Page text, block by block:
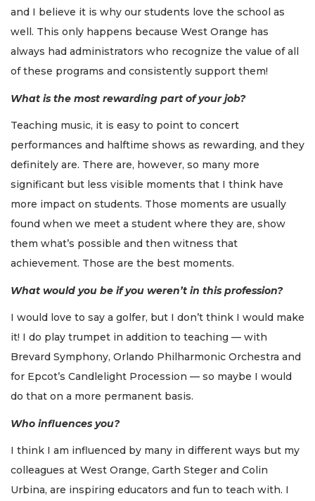
and I believe it is why our students love the school as
well. This only happens because West Orange has
always had administrators who recognize the value of all
of these programs and consistently support them!
What is the most rewarding part of your job?
Teaching music, it is easy to point to concert
performances and halftime shows as rewarding, and they
definitely are. There are, however, so many more
significant but less visible moments that I think have
more impact on students. Those moments are usually
found when we meet a student where they are, show
them what’s possible and then witness that
achievement. Those are the best moments.
What would you be if you weren’t in this profession?
I would love to say a golfer, but I don’t think I would make
it! I do play trumpet in addition to teaching — with
Brevard Symphony, Orlando Philharmonic Orchestra and
for Epcot’s Candlelight Procession — so maybe I would
do that on a more permanent basis.
Who influences you?
I think I am influenced by many in different ways but my
colleagues at West Orange, Garth Steger and Colin
Urbina, are inspiring educators and fun to teach with. I